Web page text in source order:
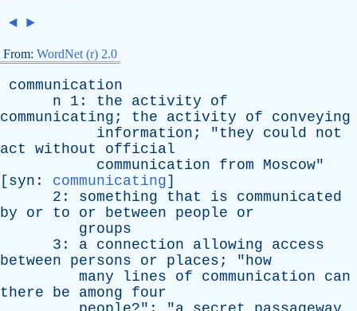
◄ ►
From: WordNet (r) 2.0
communication
n 1: the activity
of
communicating ; the activity of
conveying
information ; "they could
not
act
without
official
communication
from Moscow"
[ syn : communicating]
2: something that is
communicated
by
or to or between people
or
groups
3: a connection allowing
access
between
persons or places ; "how
many
lines of communication
can
there
be among
four